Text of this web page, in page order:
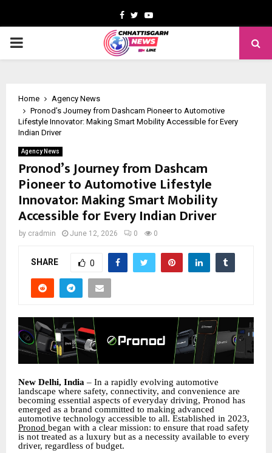
Facebook
TwitterYoutube
PRIMARY
Home
Agency News
Pronod’s Journey from Dashcam Pioneer to Automotive
Lifestyle Innovator: Making Smart Mobility Accessible for Every
Indian Driver
Agency News
Pronod’s Journey from Dashcam
Pioneer to Automotive Lifestyle
Innovator: Making Smart Mobility
Accessible for Every Indian Driver
by cradmin June 12, 2026 0 0
SHARE 0
New Delhi, India – In a rapidly evolving automotive
landscape where safety, connectivity, and convenience are
becoming essential aspects of everyday driving, Pronod has
emerged as a brand committed to making advanced
automotive technology accessible to all. Established in 2023,
Pronod began with a clear mission: to ensure that road safety
is not treated as a luxury but as a necessity available to every
driver, regardless of budget.